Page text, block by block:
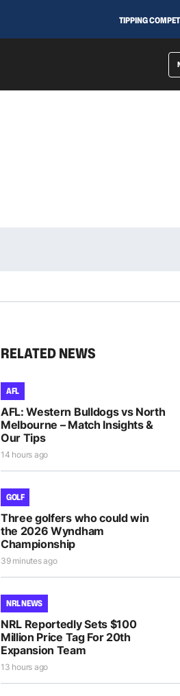
TIPPING
RELATED NEWS
AFL
AFL: Western Bulldogs vs North
Melbourne – Match Insights &
Our Tips
14 hours ago
GOLF
Three golfers who could win
the 2026 Wyndham
Championship
39 minutes ago
NRL NEWS
NRL Reportedly Sets $100
Million Price Tag For 20th
Expansion Team
13 hours ago